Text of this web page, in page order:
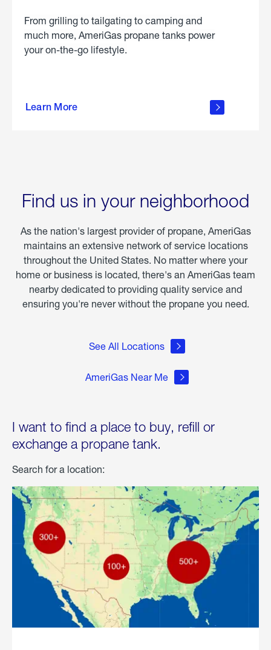
From grilling to tailgating to camping and
much more, AmeriGas propane tanks power
your on-the-go lifestyle.
Learn More
about
Find us in your neighborhood
As the nation's largest provider of propane, AmeriGas
maintains an extensive network of service locations
throughout the United States. No matter where your
home or business is located, there's an AmeriGas team
nearby dedicated to providing quality service and
ensuring you're never without the propane you need.
See All Locations
AmeriGas Near Me
I want to find a place to buy, refill or
exchange a propane tank.
Search for a location: